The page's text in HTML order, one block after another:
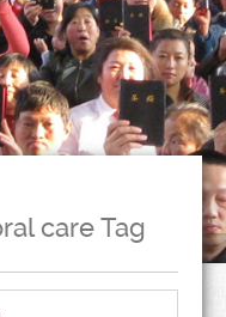
care Tag